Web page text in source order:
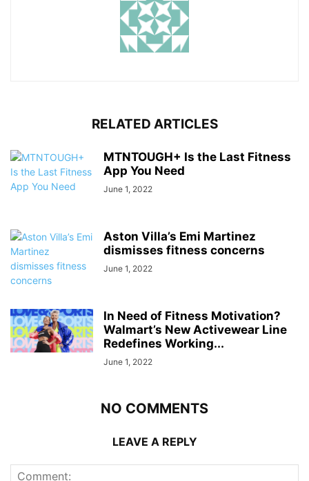
RELATED ARTICLES
MTNTOUGH+ Is the Last Fitness
App You Need
June 1, 2022
Aston Villa’s Emi Martinez
dismisses fitness concerns
June 1, 2022
In Need of Fitness Motivation?
Walmart’s New Activewear Line
Redefines Working...
June 1, 2022
NO COMMENTS
LEAVE A REPLY